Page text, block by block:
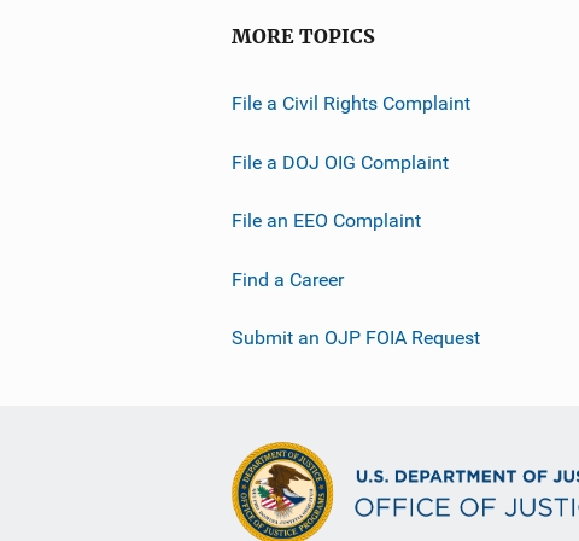
MORE TOPICS
File a Civil Rights Complaint
File a DOJ OIG Complaint
File an EEO Complaint
Find a Career
Submit an OJP FOIA Request